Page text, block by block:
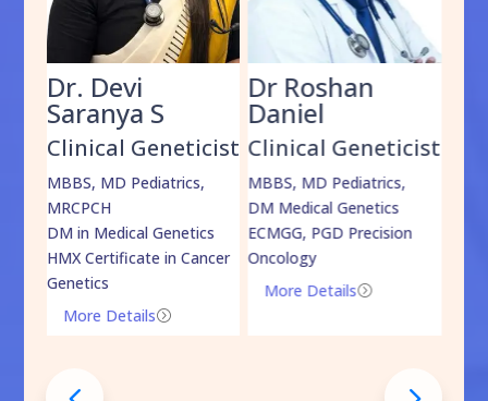
Dr. Devi
Saranya S
Clinical Geneticist
MBBS, MD Pediatrics,
MRCPCH
DM in Medical Genetics
HMX Certificate in Cancer
Genetics
=
More Details
Dr Roshan
Daniel
Clinical Geneticist
MBBS, MD Pediatrics,
DM Medical Genetics
ECMGG, PGD Precision
Oncology
=
More Details